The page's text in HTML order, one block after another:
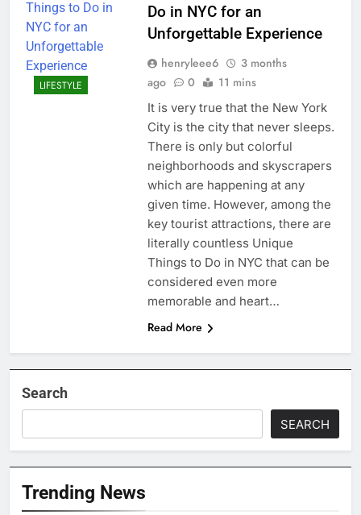
LIFESTYLE
Do in NYC for an
Unforgettable Experience
henryleee6
3 months
ago
0 11 mins
It is very true that the New York
City is the city that never sleeps.
There is only but colorful
neighborhoods and skyscrapers
which are happening at any
given time. However, among the
key tourist attractions, there are
literally countless Unique
Things to Do in NYC that can be
considered even more
memorable and heart…
Read More
Search
SEARCH
Trending News